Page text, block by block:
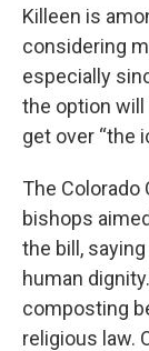
Killeen is
considering
especially
the option
get over “the
The Colorado
bishops
the bill,
human
composting
religious law.